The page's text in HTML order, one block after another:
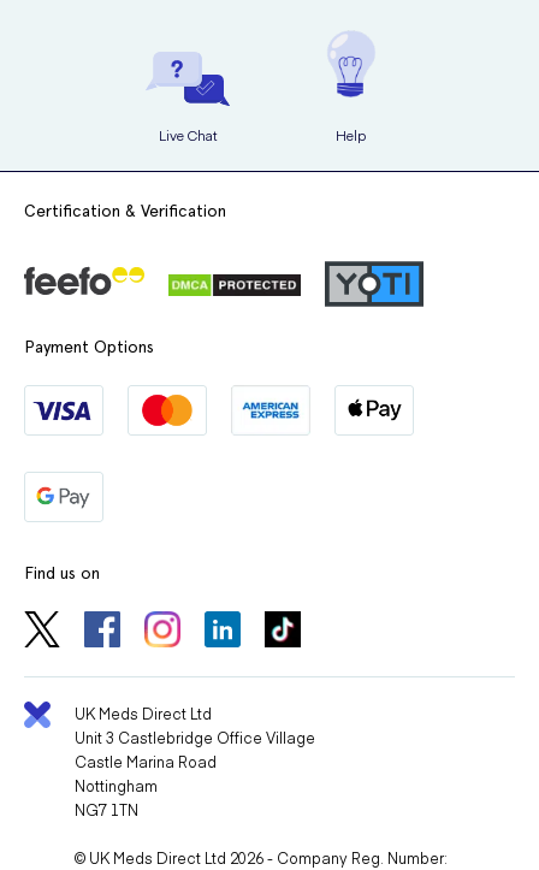
Live Chat Help
Certification & Verification
Payment Options
Find us on
UK Meds Direct Ltd
Unit 3 Castlebridge Office Village
Castle Marina Road
Nottingham
NG7 1TN
© UK Meds Direct Ltd 2026 - Company Reg. Number: